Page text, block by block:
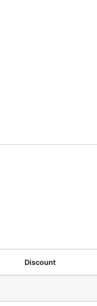
Discount